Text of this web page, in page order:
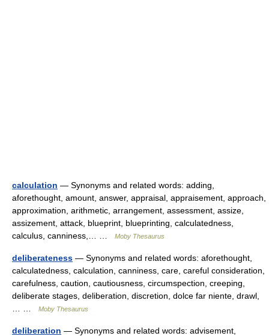
calculation — Synonyms and related words: adding,
aforethought, amount, answer, appraisal, appraisement, approach,
approximation, arithmetic, arrangement, assessment, assize,
assizement, attack, blueprint, blueprinting, calculatedness,
calculus, canniness,… …
Moby Thesaurus
deliberateness — Synonyms and related words: aforethought,
calculatedness, calculation, canniness, care, careful consideration,
carefulness, caution, cautiousness, circumspection, creeping,
deliberate stages, deliberation, discretion, dolce far niente, drawl,
Moby Thesaurus
deliberation — Synonyms and related words: advisement,